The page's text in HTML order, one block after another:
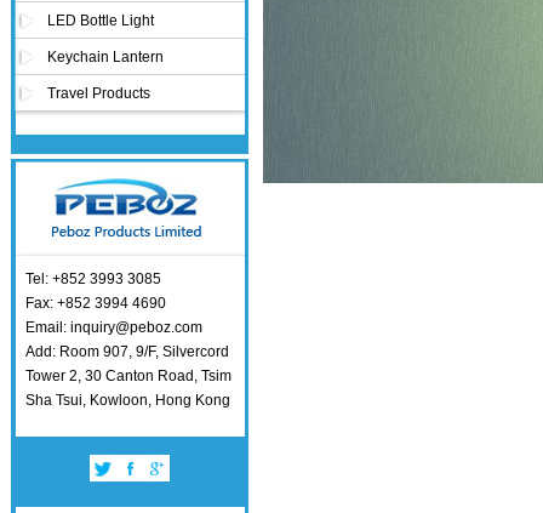
LED Bottle Light
Keychain Lantern
Travel Products
Tel: +852 3993 3085
Fax: +852 3994 4690
Email: inquiry@peboz.com
Add: Room 907, 9/F, Silvercord
Tower 2, 30 Canton Road, Tsim
Sha Tsui, Kowloon, Hong Kong